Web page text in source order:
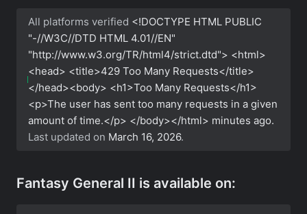
All platforms verified <!DOCTYPE HTML PUBLIC
"-//W3C//DTD HTML 4.01//EN"
"http://www.w3.org/TR/html4/strict.dtd"> <html>
<head> <title>429 Too Many Requests</title>
</head><body> <h1>Too Many Requests</h1>
<p>The user has sent too many requests in a given
amount of time.</p> </body></html> minutes ago.
Last updated on March 16, 2026.
Fantasy General II is available on: